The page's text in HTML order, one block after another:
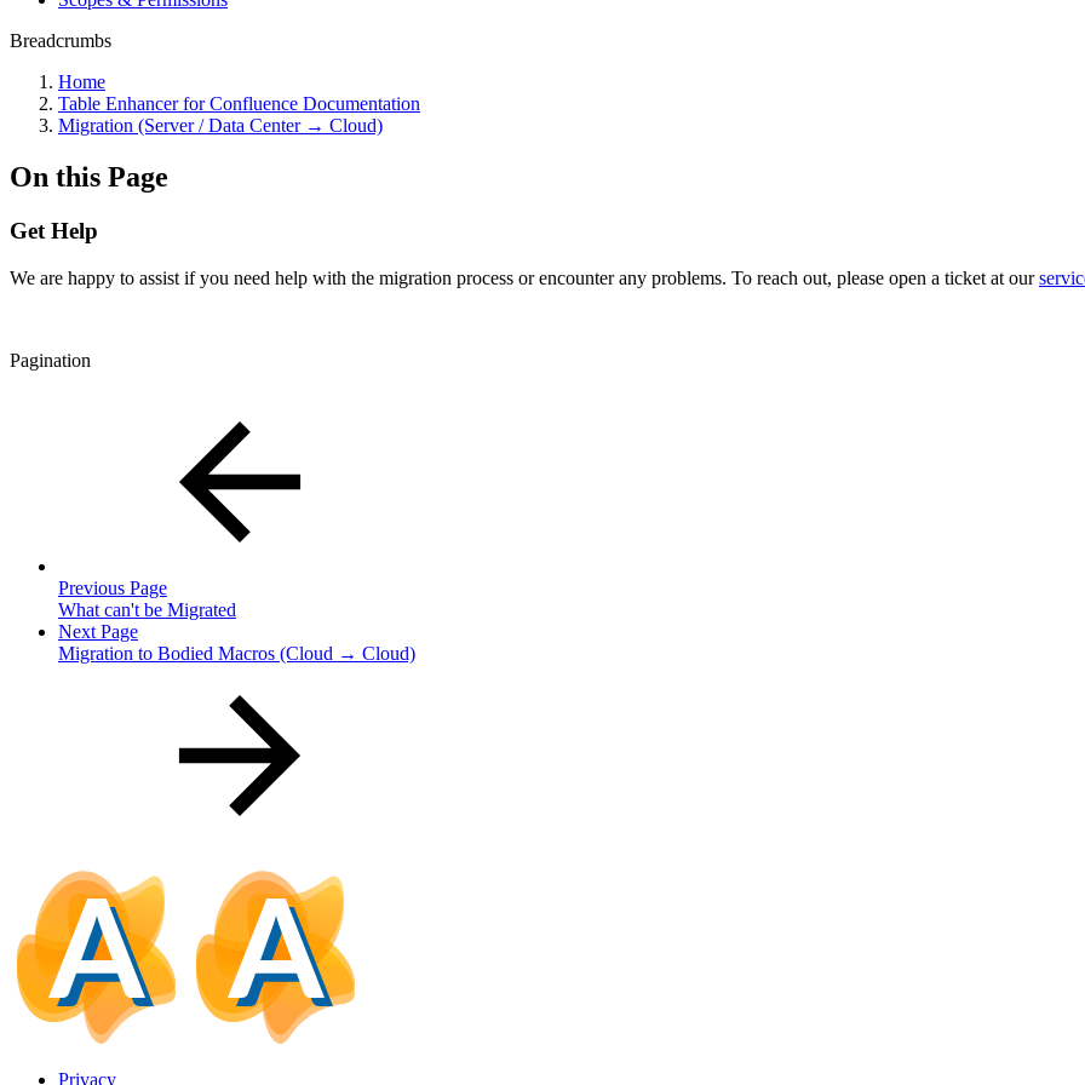
Breadcrumbs
Home
Table Enhancer for Confluence Documentation
Migration (Server / Data Center → Cloud)
On this Page
Get Help
We are happy to assist if you need help with the migration process or encounter any problems. To reach out, please open a ticket at our
Pagination
Previous Page
What can't be Migrated
Next Page
Migration to Bodied Macros (Cloud → Cloud)
Privacy